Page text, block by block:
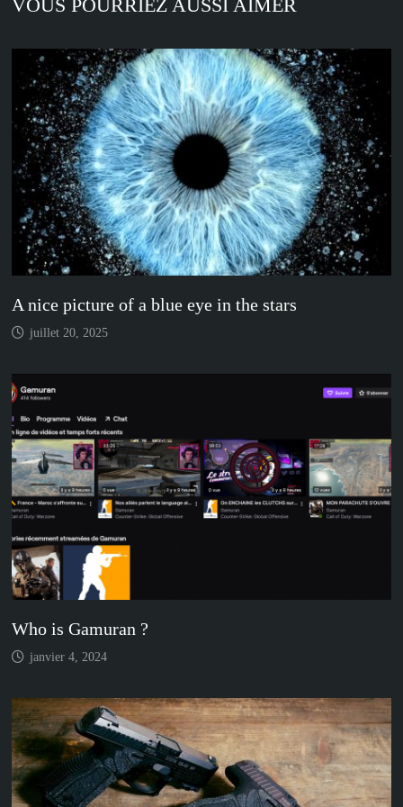
VOUS POURRIEZ AUSSI AIMER
A nice picture of a blue eye in the stars
juillet 20, 2025
Who is Gamuran ?
janvier 4, 2024